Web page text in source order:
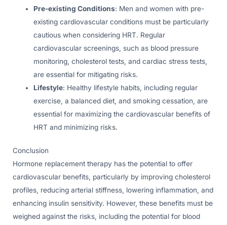
Pre-existing Conditions: Men and women with pre-
existing cardiovascular conditions must be particularly
cautious when considering HRT. Regular
cardiovascular screenings, such as blood pressure
monitoring, cholesterol tests, and cardiac stress tests,
are essential for mitigating risks.
Lifestyle: Healthy lifestyle habits, including regular
exercise, a balanced diet, and smoking cessation, are
essential for maximizing the cardiovascular benefits of
HRT and minimizing risks.
Conclusion
Hormone replacement therapy has the potential to offer
cardiovascular benefits, particularly by improving cholesterol
profiles, reducing arterial stiffness, lowering inflammation, and
enhancing insulin sensitivity. However, these benefits must be
weighed against the risks, including the potential for blood